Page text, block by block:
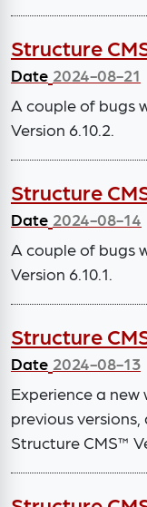
Structure
Date 2024-08-21
A couple of bugs
Version 6.10.2.
Structure
Date 2024-08-14
A couple of bugs
Version 6.10.1.
Structure
Date 2024-08-13
Experience a
previous
Structure CMS™